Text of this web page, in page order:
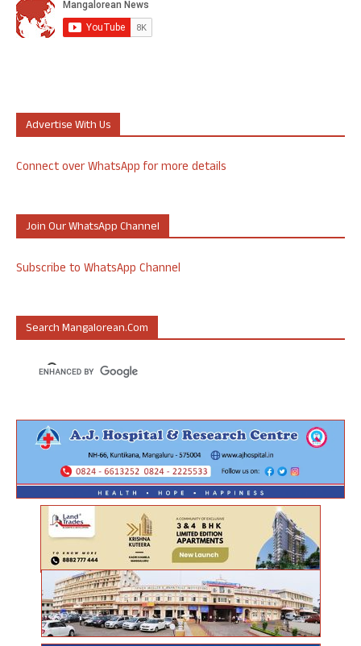
Advertise With Us
Connect over WhatsApp for more details
Join Our WhatsApp Channel
Subscribe to WhatsApp Channel
Search Mangalorean.com